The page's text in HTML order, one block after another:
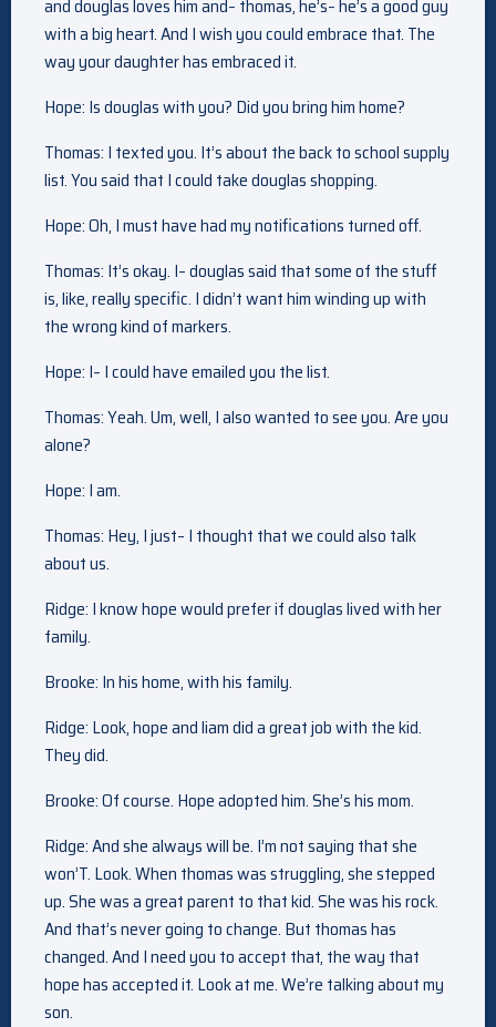
and douglas loves him and– thomas, he’s– he’s a good guy
with a big heart. And I wish you could embrace that. The
way your daughter has embraced it.
Hope: Is douglas with you? Did you bring him home?
Thomas: I texted you. It’s about the back to school supply
list. You said that I could take douglas shopping.
Hope: Oh, I must have had my notifications turned off.
Thomas: It’s okay. I– douglas said that some of the stuff
is, like, really specific. I didn’t want him winding up with
the wrong kind of markers.
Hope: I– I could have emailed you the list.
Thomas: Yeah. Um, well, I also wanted to see you. Are you
alone?
Hope: I am.
Thomas: Hey, I just– I thought that we could also talk
about us.
Ridge: I know hope would prefer if douglas lived with her
family.
Brooke: In his home, with his family.
Ridge: Look, hope and liam did a great job with the kid.
They did.
Brooke: Of course. Hope adopted him. She’s his mom.
Ridge: And she always will be. I’m not saying that she
won’T. Look. When thomas was struggling, she stepped
up. She was a great parent to that kid. She was his rock.
And that’s never going to change. But thomas has
changed. And I need you to accept that, the way that
hope has accepted it. Look at me. We’re talking about my
son.